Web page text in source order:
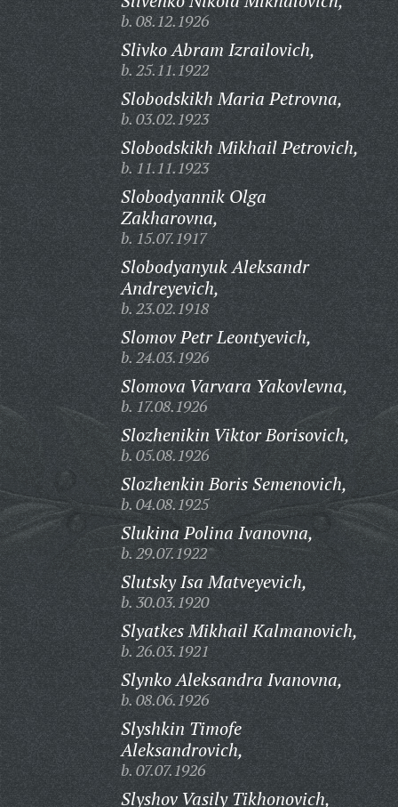
b. 08.12.1926
Slivko Abram Izrailovich,
b. 25.11.1922
Slobodskikh Maria Petrovna,
b. 03.02.1923
Slobodskikh Mikhail Petrovich,
b. 11.11.1923
Slobodyannik Olga
Zakharovna,
b. 15.07.1917
Slobodyanyuk Aleksandr
Andreyevich,
b. 23.02.1918
Slomov Petr Leontyevich,
b. 24.03.1926
Slomova Varvara Yakovlevna,
b. 17.08.1926
Slozhenikin Viktor Borisovich,
b. 05.08.1926
Slozhenkin Boris Semenovich,
b. 04.08.1925
Slukina Polina Ivanovna,
b. 29.07.1922
Slutsky Isa Matveyevich,
b. 30.03.1920
Slyatkes Mikhail Kalmanovich,
b. 26.03.1921
Slynko Aleksandra Ivanovna,
b. 08.06.1926
Slyshkin Timofe
Aleksandrovich,
b. 07.07.1926
Slyshov Vasily Tikhonovich,